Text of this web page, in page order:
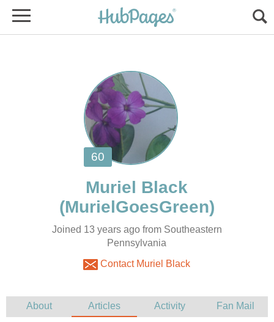
Joined 13 years ago from Southeastern
Pennsylvania
Contact Muriel Black